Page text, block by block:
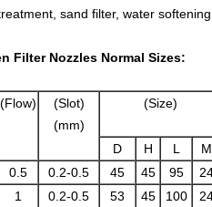
sand filter, water
Filter Nozzles Normal Sizes:
(Flow)
(Slot)
(mm)
(Size)
D
H L
M
0.5 0.2-0.5 45 45 95
1 0.2-0.5 53 45 100